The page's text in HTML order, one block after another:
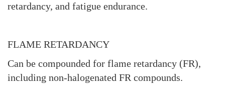
retardancy, and fatigue endurance.
FLAME RETARDANCY
Can be compounded for flame retardancy (FR),
including non-halogenated FR compounds.